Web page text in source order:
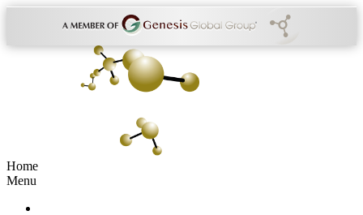
Home
Menu